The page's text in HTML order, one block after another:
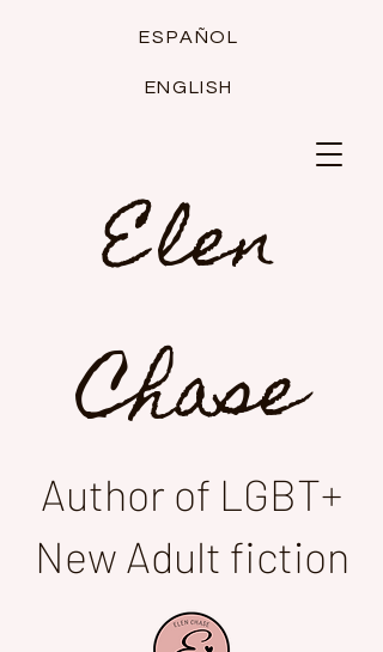
Elen
Chase
Author of LGBT+
New Adult fiction
ESPAÑOL
ENGLISH